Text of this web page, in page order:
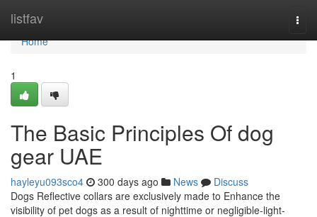
listfav
Home
Home
1
The Basic Principles Of dog
gear UAE
hayleyu093sco4 300 days ago News
Discuss
Dogs Reflective collars are exclusively made to Enhance the
visibility of pet dogs as a result of nighttime or negligible-light-